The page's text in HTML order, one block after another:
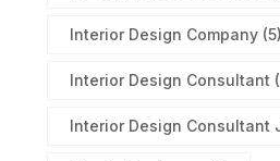
Interior Design Company (5)
Interior Design Consultant
Interior Design Consultant